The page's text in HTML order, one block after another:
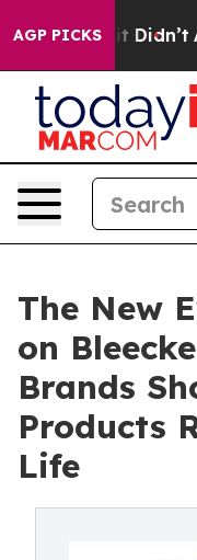
AGP PICKS
Well, it Didn’t As
The New
on
Brands
Products
Life